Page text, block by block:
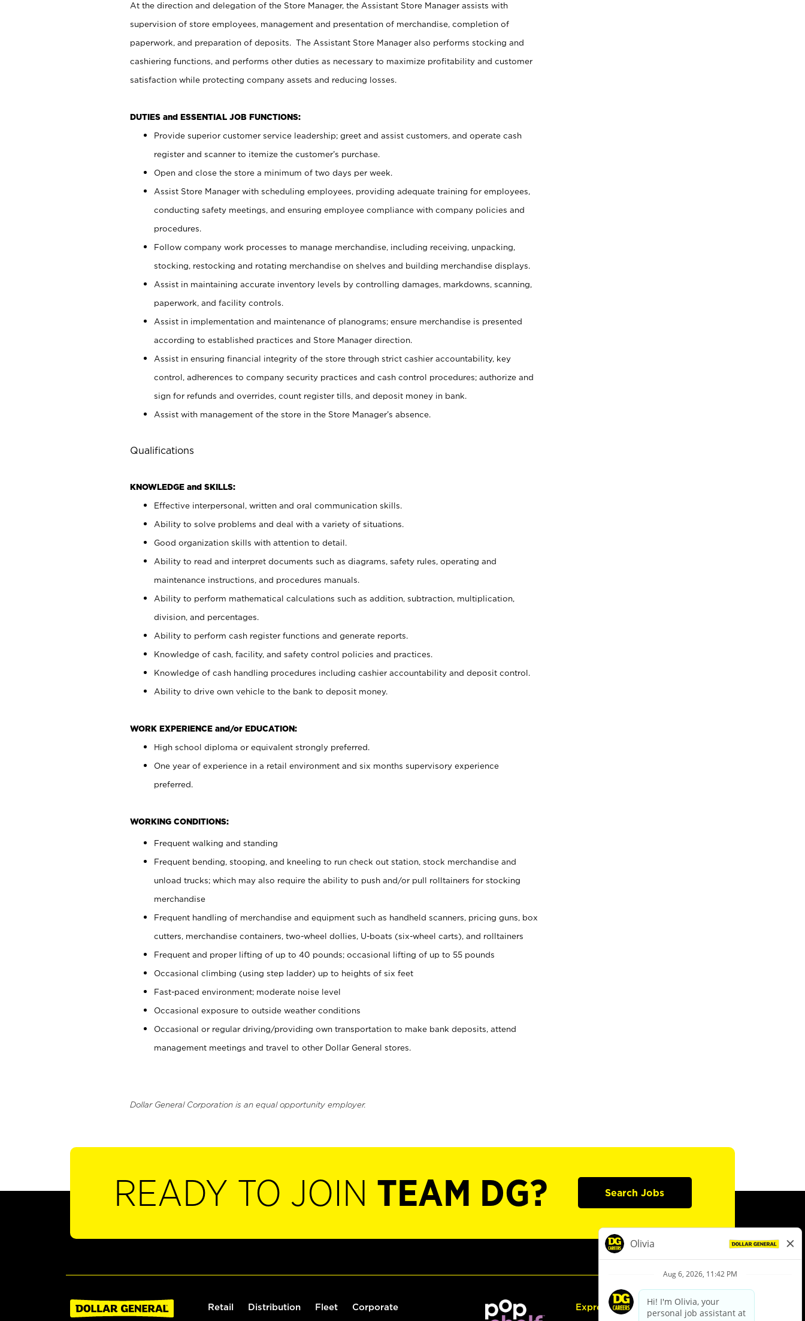
At the direction and delegation of the Store Manager, the Assistant Store Manager assists with
supervision of store employees, management and presentation of merchandise, completion of
paperwork, and preparation of deposits. The Assistant Store Manager also performs stocking and
cashiering functions, and performs other duties as necessary to maximize profitability and customer
satisfaction while protecting company assets and reducing losses.
DUTIES and ESSENTIAL JOB FUNCTIONS:
Provide superior customer service leadership; greet and assist customers, and operate cash
register and scanner to itemize the customer’s purchase.
Open and close the store a minimum of two days per week.
Assist Store Manager with scheduling employees, providing adequate training for employees,
conducting safety meetings, and ensuring employee compliance with company policies and
procedures.
Follow company work processes to manage merchandise, including receiving, unpacking,
stocking, restocking and rotating merchandise on shelves and building merchandise displays.
Assist in maintaining accurate inventory levels by controlling damages, markdowns, scanning,
paperwork, and facility controls.
Assist in implementation and maintenance of planograms; ensure merchandise is presented
according to established practices and Store Manager direction.
Assist in ensuring financial integrity of the store through strict cashier accountability, key
control, adherences to company security practices and cash control procedures; authorize and
sign for refunds and overrides, count register tills, and deposit money in bank.
Assist with management of the store in the Store Manager’s absence.
Qualifications
KNOWLEDGE and SKILLS:
Effective interpersonal, written and oral communication skills.
Ability to solve problems and deal with a variety of situations.
Good organization skills with attention to detail.
Ability to read and interpret documents such as diagrams, safety rules, operating and
maintenance instructions, and procedures manuals.
Ability to perform mathematical calculations such as addition, subtraction, multiplication,
division, and percentages.
Ability to perform cash register functions and generate reports.
Knowledge of cash, facility, and safety control policies and practices.
Knowledge of cash handling procedures including cashier accountability and deposit control.
Ability to drive own vehicle to the bank to deposit money.
WORK EXPERIENCE and/or EDUCATION:
High school diploma or equivalent strongly preferred.
One year of experience in a retail environment and six months supervisory experience
preferred.
WORKING CONDITIONS:
Frequent walking and standing
Frequent bending, stooping, and kneeling to run check out station, stock merchandise and
unload trucks; which may also require the ability to push and/or pull rolltainers for stocking
merchandise
Frequent handling of merchandise and equipment such as handheld scanners, pricing guns, box
cutters, merchandise containers, two-wheel dollies, U-boats (six-wheel carts), and rolltainers
Frequent and proper lifting of up to 40 pounds; occasional lifting of up to 55 pounds
Occasional climbing (using step ladder) up to heights of six feet
Fast-paced environment; moderate noise level
Occasional exposure to outside weather conditions
Occasional or regular driving/providing own transportation to make bank deposits, attend
management meetings and travel to other Dollar General stores.
Dollar General Corporation is an equal opportunity employer.
READY TO JOIN TEAM DG? Search Jobs
Retail Distribution Fleet Corporate Express Hiring